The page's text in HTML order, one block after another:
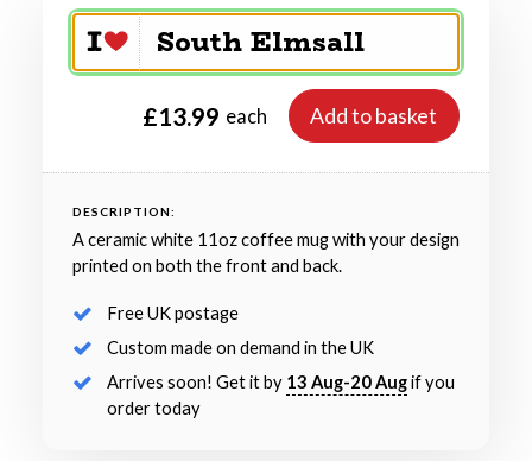
£13.99 each Add to basket
DESCRIPTION:
A ceramic white 11oz coffee mug with your design
printed on both the front and back.
Free UK postage
Custom made on demand in the UK
Arrives soon! Get it by 13 Aug-20 Augif you
order today